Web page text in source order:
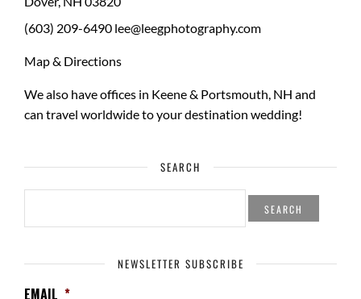
(603) 209-6490 lee@leegphotography.com
Map & Directions
We also have offices in Keene & Portsmouth, NH and
can travel worldwide to yourdestination wedding!
SEARCH
SEARCH
NEWSLETTER SUBSCRIBE
EMAIL *